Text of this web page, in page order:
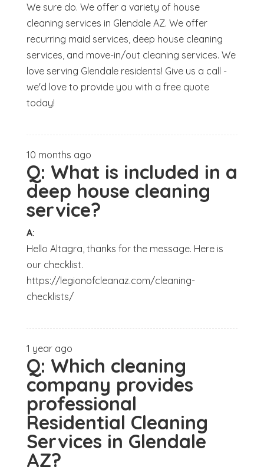
We sure do. We offer a variety of house
cleaning services in Glendale AZ. We offer
recurring maid services, deep house cleaning
services, and move-in/out cleaning services. We
love serving Glendale residents! Give us a call -
we'd love to provide you with a free quote
today!
10 months ago
Q: What is included in a
deep house cleaning
service?
A:
Hello Altagra, thanks for the message. Here is
our checklist.
https://legionofcleanaz.com/cleaning-
checklists/
1 year ago
Q: Which cleaning
company provides
professional
Residential Cleaning
Services in Glendale
AZ?